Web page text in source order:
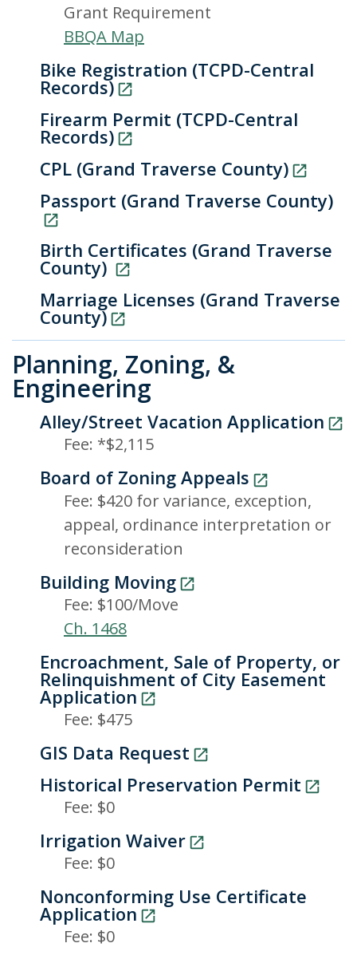
Grant Requirement
BBQA Map
Bike Registration (TCPD-Central
Records)
Firearm Permit (TCPD-Central
Records)
CPL (Grand Traverse County)
Passport (Grand Traverse County)
Birth Certificates (Grand Traverse
County)
Marriage Licenses (Grand Traverse
County)
Planning, Zoning, &
Engineering
Alley/Street Vacation Application
Fee: *$2,115
Board of Zoning Appeals
Fee: $420 for variance, exception,
appeal, ordinance interpretation or
reconsideration
Building Moving
Fee: $100/Move
Ch. 1468
Encroachment, Sale of Property, or
Relinquishment of City Easement
Application
Fee: $475
GIS Data Request
Historical Preservation Permit
Fee: $0
Irrigation Waiver
Fee: $0
Nonconforming Use Certificate
Application
Fee: $0